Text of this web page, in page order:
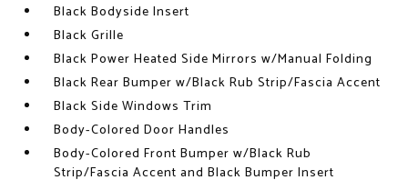
Black Bodyside Insert
Black Grille
Black Power Heated Side Mirrors w/Manual Folding
Black Rear Bumper w/Black Rub Strip/Fascia Accent
Black Side Windows Trim
Body-Colored Door Handles
Body-Colored Front Bumper w/Black Rub
Strip/Fascia Accent and Black Bumper Insert